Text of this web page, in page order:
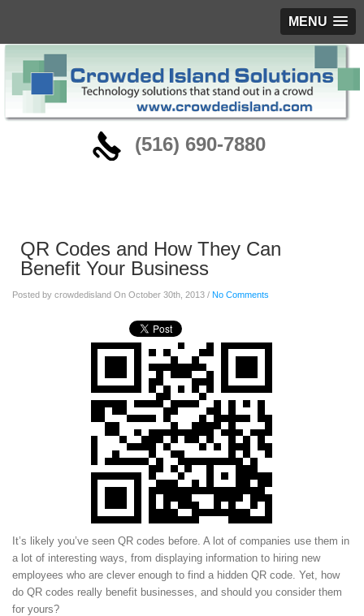
MENU
‪(516) 690-7880
QR Codes and How They Can
Benefit Your Business
Posted by crowdedisland On October 30th, 2013 / No Comments
It’s likely you’ve seen QR codes before. A lot of companies use them in
a lot of interesting ways, from displaying information to hiring new
employees who are clever enough to find a hidden QR code. Yet, how
do QR codes really benefit businesses, and should you consider them
for yours?